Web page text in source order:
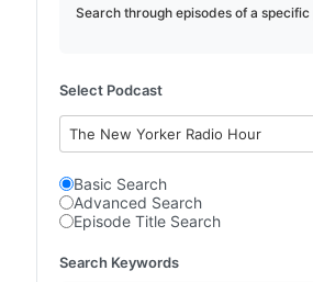
Search through episodes of a
Select Podcast
The New Yorker Radio Hour
Basic Search
Advanced Search
Episode Title Search
Search Keywords